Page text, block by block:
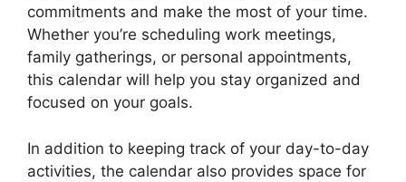
commitments and make the most of your time.
Whether you’re scheduling work meetings,
family gatherings, or personal appointments,
this calendar will help you stay organized and
focused on your goals.
In addition to keeping track of your day-to-day
activities, the calendar also provides space for